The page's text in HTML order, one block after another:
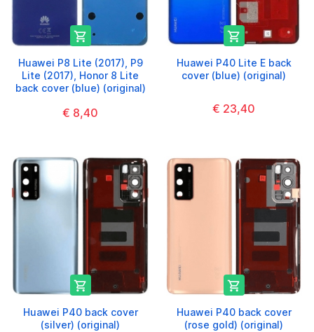

Huawei P8 Lite (2017), P9
Lite (2017), Honor 8 Lite
back cover (blue) (original)
€ 8,40

Huawei P40 Lite E back
cover (blue) (original)
€ 23,40

Huawei P40 back cover
(silver) (original)

Huawei P40 back cover
(rose gold) (original)